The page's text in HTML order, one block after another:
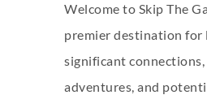
Welcome to Skip The
premier destination for
significant
adventures, and